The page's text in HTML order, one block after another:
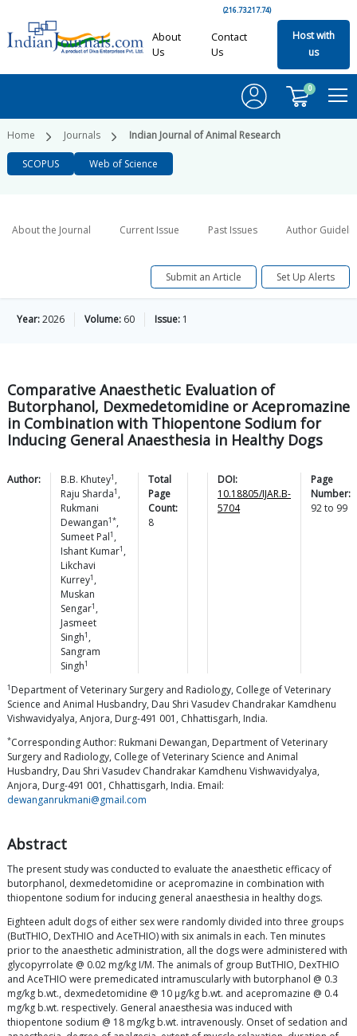
(216.73.217.74)
About
Us
Contact
Us
Host with
us
0
Home Journals Indian Journal of Animal Research
SCOPUS Web of Science
About the Journal Current Issue Past Issues Author
Submit an Article Set Up Alerts
Year:2026 Volume: 60 Issue: 1
Comparative Anaesthetic Evaluation of
Butorphanol, Dexmedetomidine or Acepromazine
in Combination with Thiopentone Sodium for
Inducing General Anaesthesia in Healthy Dogs
Author: B.B. Khutey1 ,
Raju Sharda1 ,
Rukmani
Dewangan1*,
Sumeet Pal1 ,
Ishant Kumar1 ,
Likchavi
Kurrey1 ,
Muskan
Sengar1 ,
Jasmeet
Singh1 ,
Sangram
Singh1
Total
Page
Count:
8
DOI:
10.18805/IJAR.B-
5704
Page
Number:
92to 99
1 Department of Veterinary Surgery and Radiology, College of Veterinary
Science and Animal Husbandry, Dau Shri Vasudev Chandrakar Kamdhenu
Vishwavidyalya, Anjora, Durg-491 001, Chhattisgarh, India.
*Corresponding Author: Rukmani Dewangan, Department of Veterinary
Surgery and Radiology, College of Veterinary Science and Animal
Husbandry, Dau Shri Vasudev Chandrakar Kamdhenu Vishwavidyalya,
Anjora, Durg-491 001, Chhattisgarh, India. Email:
dewanganrukmani@gmail.com
Abstract
The present study was conducted to evaluate the anaesthetic efficacy of
butorphanol, dexmedetomidine or acepromazine in combination with
thiopentone sodium for inducing general anaesthesia in healthy dogs.
Eighteen adult dogs of either sex were randomly divided into three groups
(ButTHIO, DexTHIO and AceTHIO) with six animals in each. Ten minutes
prior to the anaesthetic administration, all the dogs were administered with
glycopyrrolate @ 0.02 mg/kg I/M. The animals of group ButTHIO, DexTHIO
and AceTHIO were premedicated intramuscularly with butorphanol @ 0.3
mg/kg b.wt., dexmedetomidine @ 10 μg/kg b.wt. and acepromazine @ 0.4
mg/kg b.wt. respectively. General anaesthesia was induced with
thiopentone sodium @ 18 mg/kg b.wt. intravenously. Onset of sedation and